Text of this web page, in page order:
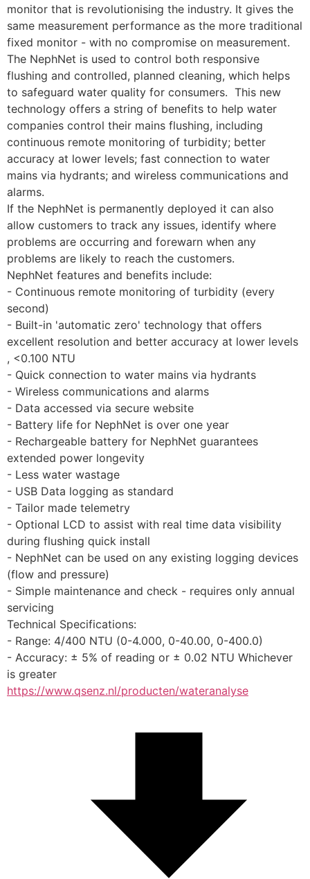
monitor that is revolutionising the industry. It gives the
same measurement performance as the more traditional
fixed monitor - with no compromise on measurement.
The NephNet is used to control both responsive
flushing and controlled, planned cleaning, which helps
to safeguard water quality for consumers.  This new
technology offers a string of benefits to help water
companies control their mains flushing, including
continuous remote monitoring of turbidity; better
accuracy at lower levels; fast connection to water
mains via hydrants; and wireless communications and
alarms.
If the NephNet is permanently deployed it can also
allow customers to track any issues, identify where
problems are occurring and forewarn when any
problems are likely to reach the customers.
NephNet features and benefits include:
- Continuous remote monitoring of turbidity (every
second)
- Built-in 'automatic zero' technology that offers
excellent resolution and better accuracy at lower levels
, <0.100 NTU
- Quick connection to water mains via hydrants
- Wireless communications and alarms
- Data accessed via secure website
- Battery life for NephNet is over one year
- Rechargeable battery for NephNet guarantees
extended power longevity
- Less water wastage
- USB Data logging as standard
- Tailor made telemetry
- Optional LCD to assist with real time data visibility
during flushing quick install
- NephNet can be used on any existing logging devices
(flow and pressure)
- Simple maintenance and check - requires only annual
servicing
Technical Specifications:
- Range: 4/400 NTU (0-4.000, 0-40.00, 0-400.0)
- Accuracy: ± 5% of reading or ± 0.02 NTU Whichever
is greater
https://www.qsenz.nl/producten/wateranalyse